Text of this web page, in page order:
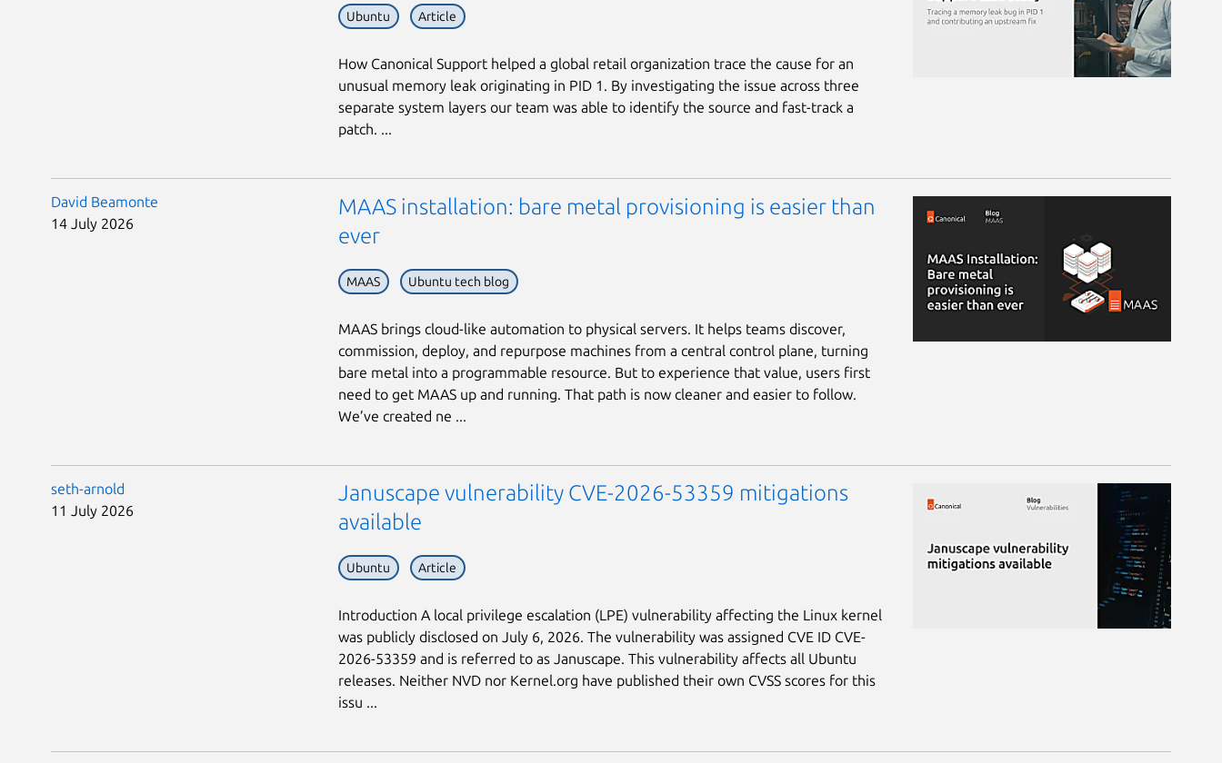
Ubuntu Article
How Canonical Support helped a global retail organization trace the cause for an
unusual memory leak originating in PID 1. By investigating the issue across three
separate system layers our team was able to identify the source and fast-track a
patch. ...
David Beamonte
14 July 2026
MAAS installation: bare metal provisioning is easier than
ever
MAAS Ubuntu tech blog
MAAS brings cloud-like automation to physical servers. It helps teams discover,
commission, deploy, and repurpose machines from a central control plane, turning
bare metal into a programmable resource. But to experience that value, users first
need to get MAAS up and running. That path is now cleaner and easier to follow.
We’ve created ne ...
seth-arnold
11 July 2026
Januscape vulnerability CVE-2026-53359 mitigations
available
Ubuntu Article
Introduction A local privilege escalation (LPE) vulnerability affecting the Linux kernel
was publicly disclosed on July 6, 2026. The vulnerability was assigned CVE ID CVE-
2026-53359 and is referred to as Januscape. This vulnerability affects all Ubuntu
releases. Neither NVD nor Kernel.org have published their own CVSS scores for this
issu ...